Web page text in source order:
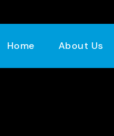
Home About Us